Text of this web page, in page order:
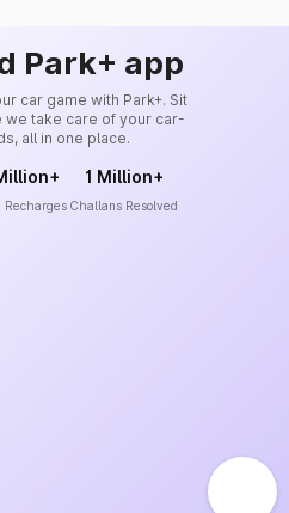
Park+ app
car game with Park+. Sit
we take care of your car-
all in one place.
Recharges
1 Million+
Challans Resolved